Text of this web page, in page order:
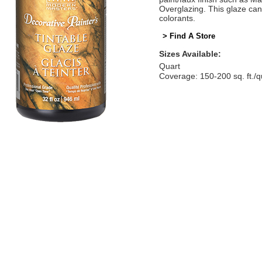
Overglazing. This glaze
colorants.
> Find A Store
Sizes Available:
Quart
Coverage: 150-200 sq. ft./